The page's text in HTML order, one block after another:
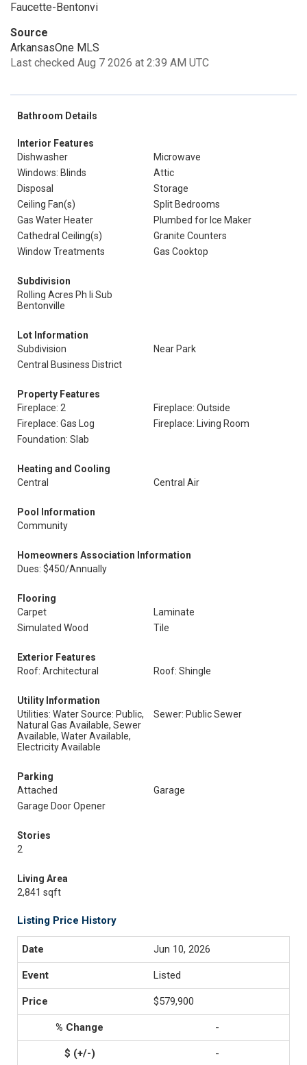
Faucette-Bentonvi
Source
ArkansasOne MLS
Last checked Aug 7 2026 at 2:39 AM UTC
Bathroom Details
Interior Features
Dishwasher
Microwave
Windows: Blinds
Attic
Disposal
Storage
Ceiling Fan(s)
Split Bedrooms
Gas Water Heater
Plumbed for Ice Maker
Cathedral Ceiling(s)
Granite Counters
Window Treatments
Gas Cooktop
Subdivision
Rolling Acres Ph Ii Sub
Bentonville
Lot Information
Subdivision
Near Park
Central Business District
Property Features
Fireplace: 2
Fireplace: Outside
Fireplace: Gas Log
Fireplace: Living Room
Foundation: Slab
Heating and Cooling
Central
Central Air
Pool Information
Community
Homeowners Association Information
Dues: $450/Annually
Flooring
Carpet
Laminate
Simulated Wood
Tile
Exterior Features
Roof: Architectural
Roof: Shingle
Utility Information
Utilities: Water Source: Public,
Natural Gas Available, Sewer
Available, Water Available,
Electricity Available
Sewer: Public Sewer
Parking
Attached
Garage
Garage Door Opener
Stories
2
Living Area
2,841 sqft
Listing Price History
Jun 10, 2026
Listed
$579,900
-
-